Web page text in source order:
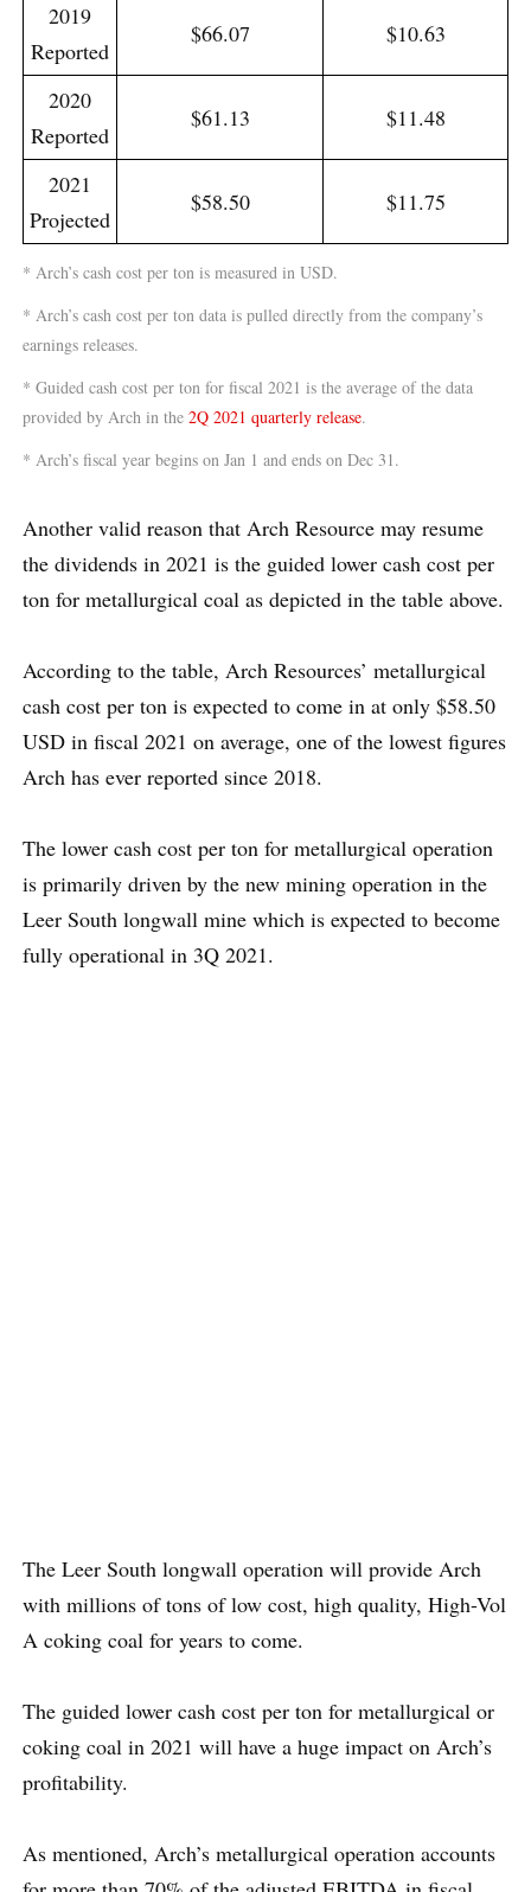
2019
Reported
$66.07 $10.63
2020
Reported
$61.13 $11.48
2021
Projected
$58.50 $11.75
* Arch’s cash cost per ton is measured in USD.
* Arch’s cash cost per ton data is pulled directly from the company’s
earnings releases.
* Guided cash cost per ton for fiscal 2021 is the average of the data
provided by Arch in the 2Q 2021 quarterly release.
* Arch’s fiscal year begins on Jan 1 and ends on Dec 31.
Another valid reason that Arch Resource may resume
the dividends in 2021 is the guided lower cash cost per
ton for metallurgical coal as depicted in the table above.
According to the table, Arch Resources’ metallurgical
cash cost per ton is expected to come in at only $58.50
USD in fiscal 2021 on average, one of the lowest figures
Arch has ever reported since 2018.
The lower cash cost per ton for metallurgical operation
is primarily driven by the new mining operation in the
Leer South longwall mine which is expected to become
fully operational in 3Q 2021.
The Leer South longwall operation will provide Arch
with millions of tons of low cost, high quality, High-Vol
A coking coal for years to come.
The guided lower cash cost per ton for metallurgical or
coking coal in 2021 will have a huge impact on Arch’s
profitability.
As mentioned, Arch’s metallurgical operation accounts